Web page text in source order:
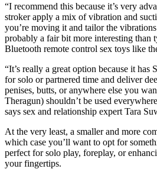
“I recommend this because it’s very
stroker apply a mix of vibration and
you’re moving it and tailor the
probably a fair bit more interesting than
Bluetooth remote control sex toys like
“It’s really a great option because it
for solo or partnered time and deliver
penises, butts, or anywhere else you
Theragun) shouldn’t be used
says sex and relationship expert Tara
At the very least, a smaller and more
which case you’ll want to opt for
perfect for solo play, foreplay, or
your fingertips.